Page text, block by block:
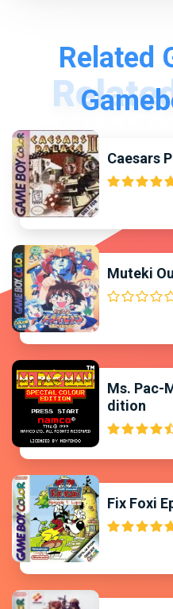
Related
Caesars
Muteki
Ms. Pac-
dition
Fix Foxi